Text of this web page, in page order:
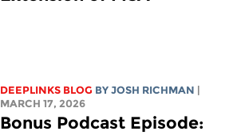
DEEPLINKS BLOG BYJOSH RICHMAN
MARCH 17, 2026
Bonus Podcast Episode: